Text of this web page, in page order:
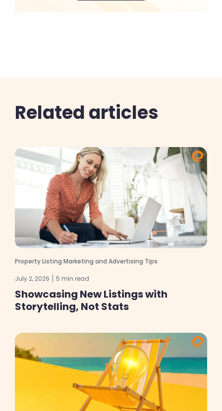
Related articles
Property Listing Marketing and Advertising Tips
July 2, 2026 5 min read
Showcasing New Listings with
Storytelling, Not Stats